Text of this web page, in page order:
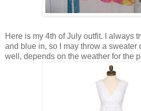
Here is my 4th of July outfit. I always
and blue in, so I may throw a sweater
well, depends on the weather for the